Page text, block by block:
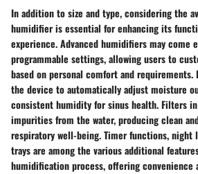
In addition to size and type, considering the
humidifier is essential for enhancing its
experience. Advanced humidifiers may come
programmable settings, allowing users to
based on personal comfort and requirements.
the device to automatically adjust moisture
consistent humidity for sinus health. Filters
impurities from the water, producing clean
respiratory well-being. Timer functions, night
trays are among the various additional
humidification process, offering convenience